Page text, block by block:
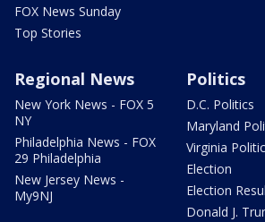
FOX News Sunday
Top Stories
Regional News
New York News - FOX 5
NY
Philadelphia News - FOX
29 Philadelphia
New Jersey News -
My9NJ
Politics
D.C. Politics
Maryland
Virginia
Election
Election
Donald J.